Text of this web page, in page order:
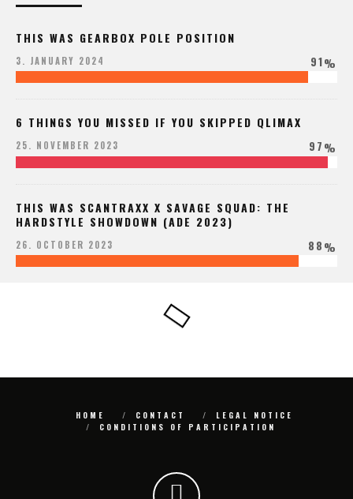
THIS WAS GEARBOX POLE POSITION
3. JANUARY 2024 91%
6 THINGS YOU MISSED IF YOU SKIPPED QLIMAX
25. NOVEMBER 2023 97%
THIS WAS SCANTRAXX X SAVAGE SQUAD: THE
HARDSTYLE SHOWDOWN (ADE 2023)
26. OCTOBER 2023 88%
HOME CONTACT
LEGAL NOTICE
CONDITIONS OF PARTICIPATION